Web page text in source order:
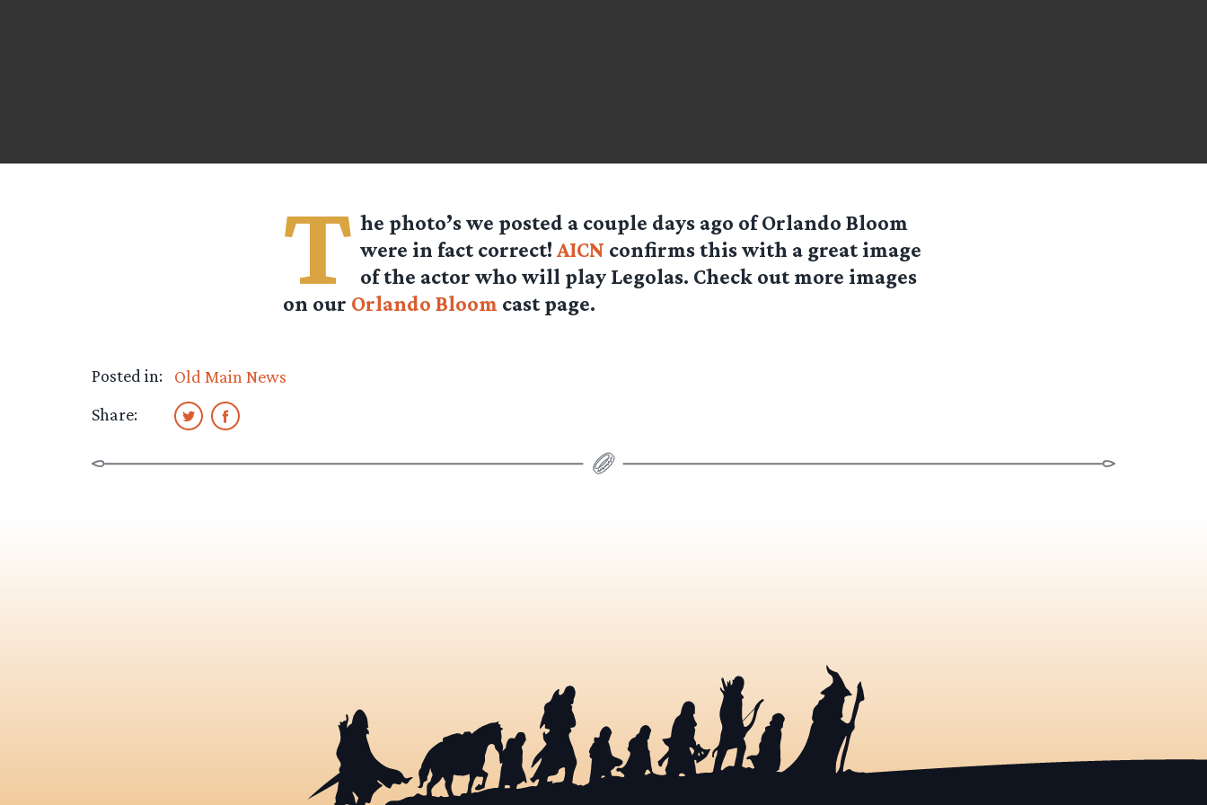
T he photo’s we posted a couple days ago of Orlando Bloom
were in fact correct! AICN confirms this with a great image
of the actor who will play Legolas. Check out more images
on our Orlando Bloom cast page.
Posted in:
Old Main News
Share: